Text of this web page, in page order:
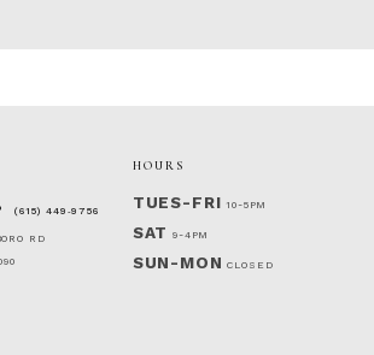
(615) 449‑9756
RD
HOURS
TUES-FRI 10-5PM
SAT 9-4PM
SUN-MON CLOSED